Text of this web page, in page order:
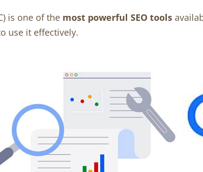
is one of the most powerful SEO tools
use it effectively.